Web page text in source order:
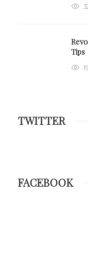
Tips
TWITTER
FACEBOOK